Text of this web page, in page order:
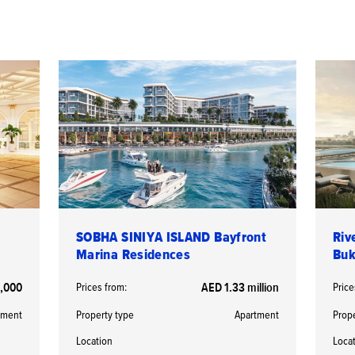
SOBHA SINIYA ISLAND Bayfront
Marina Residences
Prices from: AED 1.33 million
Property type Apartment
Location